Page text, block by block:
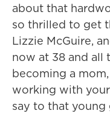
about that
so thrilled to get
Lizzie McGuire,
now at 38 and all
becoming a
working with
say to that